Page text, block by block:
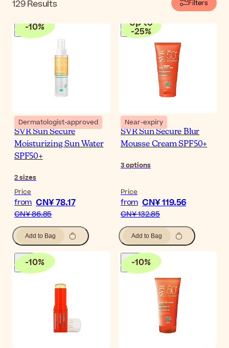
129Results Filters
-10%
Dermatologist-approved
SVR Sun Secure
Moisturizing Sun Water
SPF50+
2sizes
Price
from CN¥ 78.17
CN¥ 86.85
Add to Bag
Up to
-25%
Near-expiry
SVR Sun Secure Blur
Mousse Cream SPF50+
3options
Price
from CN¥ 119.56
CN¥ 132.85
Add to Bag
-10% -10%